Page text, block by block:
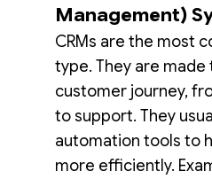
Management)
CRMs are the most
type. They are
customer journey,
to support. They
automation tools to
more efficiently.